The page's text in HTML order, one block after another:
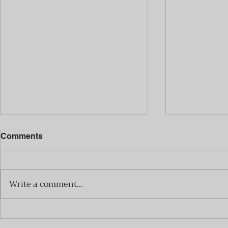
Comments
Write a comment...